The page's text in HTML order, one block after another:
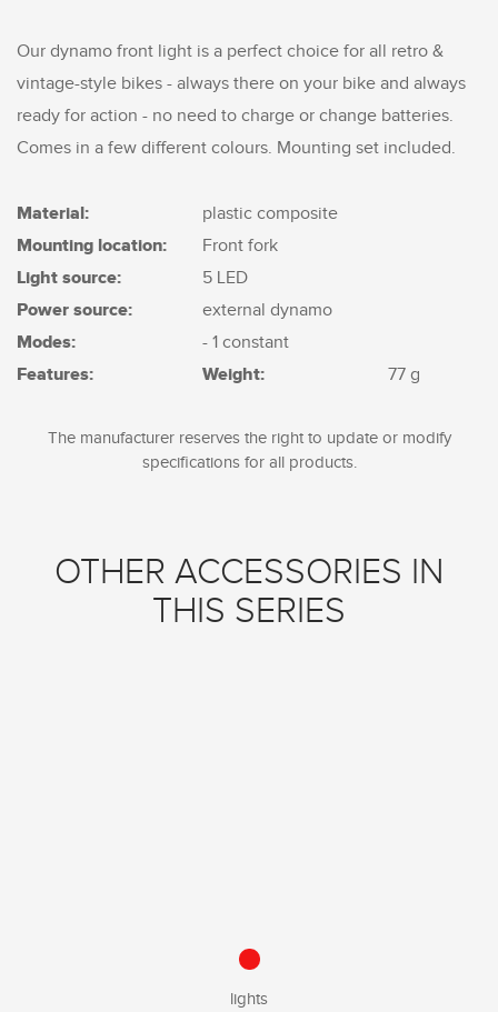
Our dynamo front light is a perfect choice for all retro &
vintage-style bikes - always there on your bike and always
ready for action - no need to charge or change batteries.
Comes in a few different colours. Mounting set included.
Material: plastic composite
Mounting location: Front fork
Light source: 5 LED
Power source: external dynamo
Modes: - 1 constant
Features: Weight: 77 g
The manufacturer reserves the right to update or modify
specifications for all products.
OTHER ACCESSORIES IN
THIS SERIES
lights